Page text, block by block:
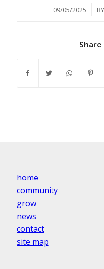
09/05/2025
/ BY
home
community
grow
news
contact
site map